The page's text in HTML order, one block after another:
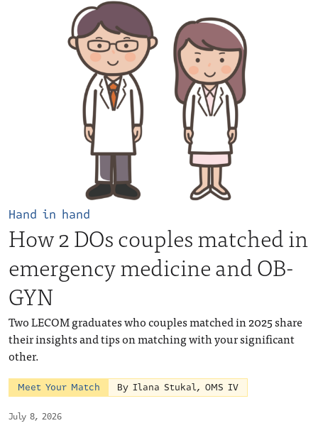
July 8, 2026
Hand in hand
How 2 DOs couples matched in
emergency medicine and OB-
GYN
Two LECOM graduates who couples matched in 2025 share
their insights and tips on matching with your significant
other.
Meet Your Match By Ilana Stukal, OMS IV